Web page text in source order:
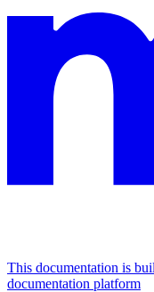
This documentation is
documentation platform